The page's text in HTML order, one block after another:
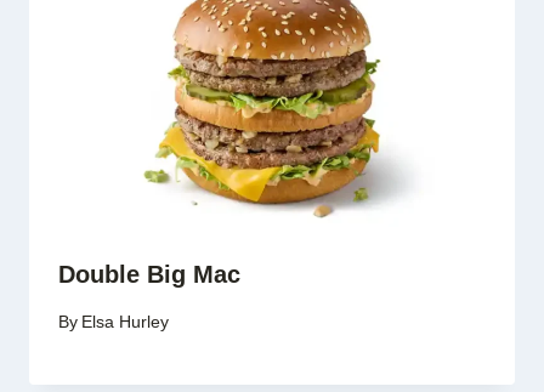
Double Big Mac
By Elsa Hurley